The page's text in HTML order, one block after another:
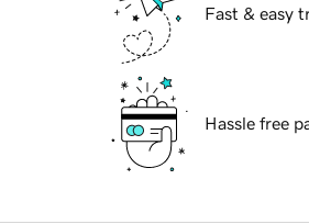
Fast & easy
Hassle free